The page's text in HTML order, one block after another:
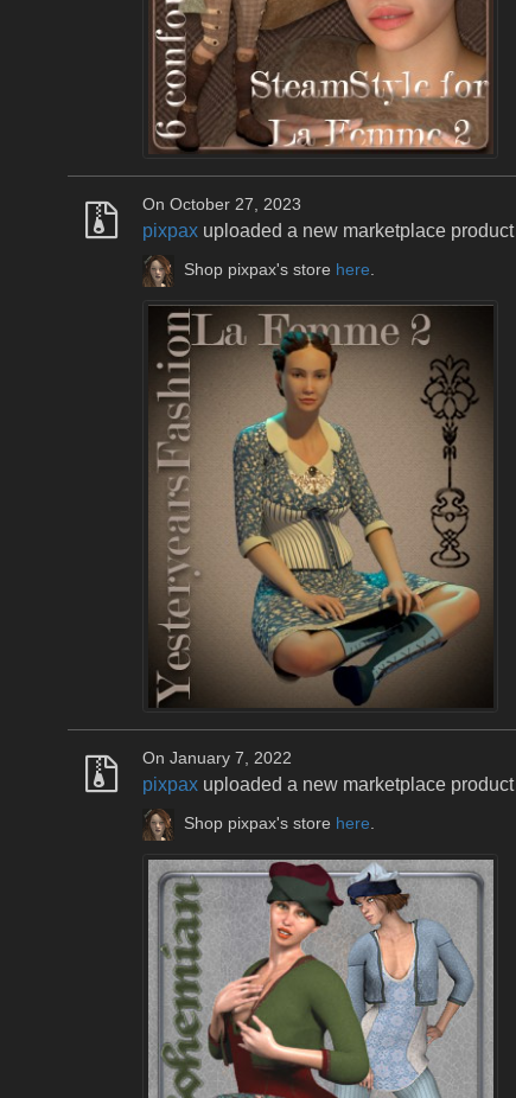
On October 27, 2023
pixpax uploaded a new marketplace product
Shop pixpax's store here
On January 7, 2022
pixpax uploaded a new marketplace product
Shop pixpax's store here.